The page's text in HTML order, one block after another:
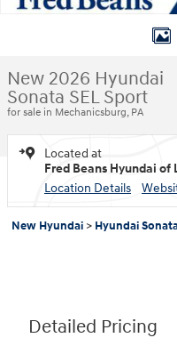
New 2026 Hyundai
Sonata SEL Sport
for sale in Mechanicsburg, PA
Located at
Fred Beans Hyundai of
Location Details
New Hyundai > Hyundai
Detailed Pricing